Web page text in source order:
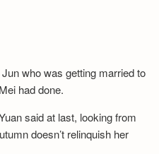
who was getting married to
had done.
said at last, looking from
doesn’t relinquish her